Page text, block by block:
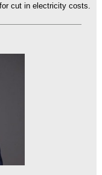
cut in electricity costs.